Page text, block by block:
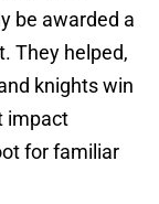
be awarded a
They helped,
knights win
impact
for familiar